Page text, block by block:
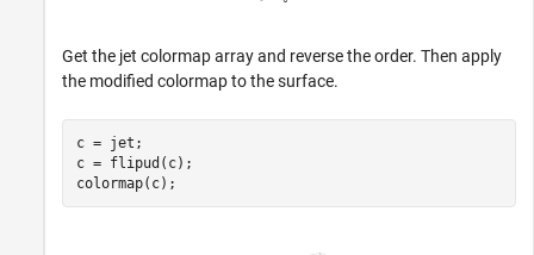
Get the jet colormap array and reverse the order. Then apply
the modified colormap to the surface.
c = jet;
c = flipud(c);
colormap(c);